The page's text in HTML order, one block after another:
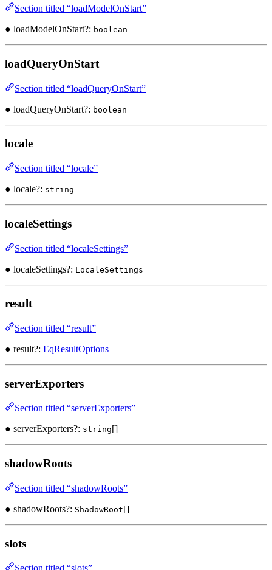
Section titled “loadModelOnStart”
● loadModelOnStart?: boolean
loadQueryOnStart
Section titled “loadQueryOnStart”
● loadQueryOnStart?: boolean
locale
Section titled “locale”
● locale?: string
localeSettings
Section titled “localeSettings”
● localeSettings?: LocaleSettings
result
Section titled “result”
● result?: EqResultOptions
serverExporters
Section titled “serverExporters”
● serverExporters?: string[]
shadowRoots
Section titled “shadowRoots”
● shadowRoots?: ShadowRoot[]
slots